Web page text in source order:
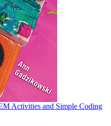
Activities and Simple Coding